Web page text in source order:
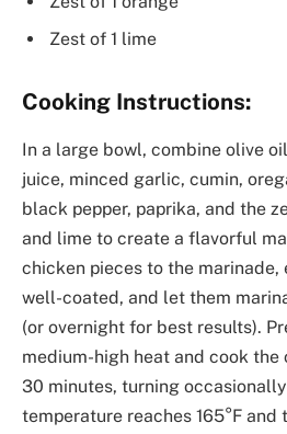
Zest of 1 lime
Cooking Instructions:
In a large bowl, combine olive
juice, minced garlic, cumin,
black pepper, paprika, and the
and lime to create a flavorful
chicken pieces to the marinade,
well-coated, and let them
(or overnight for best results).
medium-high heat and cook
30 minutes, turning
temperature reaches 165°F and